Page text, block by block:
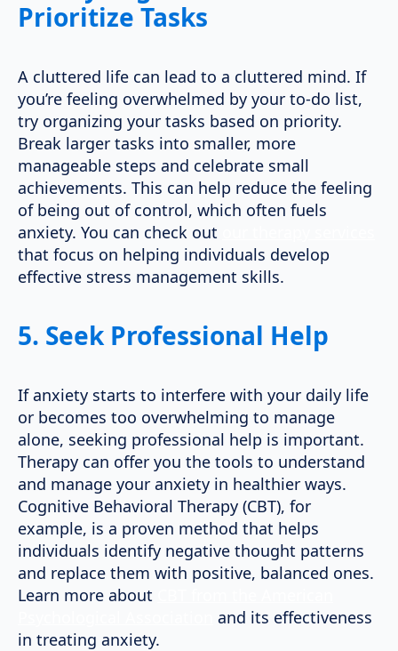
Prioritize Tasks
A cluttered life can lead to a cluttered mind. If
you’re feeling overwhelmed by your to-do list,
try organizing your tasks based on priority.
Break larger tasks into smaller, more
manageable steps and celebrate small
achievements. This can help reduce the feeling
of being out of control, which often fuels
anxiety. You can check out
that focus on helping individuals develop
effective stress management skills.
5. Seek Professional Help
If anxiety starts to interfere with your daily life
or becomes too overwhelming to manage
alone, seeking professional help is important.
Therapy can offer you the tools to understand
and manage your anxiety in healthier ways.
Cognitive Behavioral Therapy (CBT), for
example, is a proven method that helps
individuals identify negative thought patterns
and replace them with positive, balanced ones.
Learn more about
and its effectiveness
in treating anxiety.